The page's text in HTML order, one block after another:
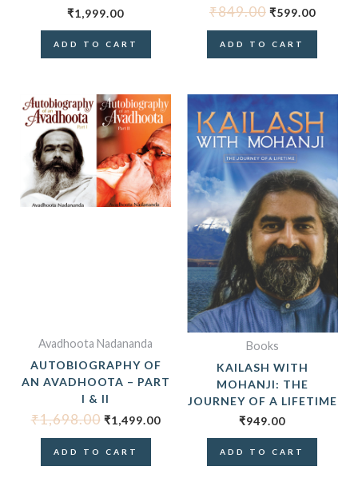
₹1,999.00
ADD TO CART
₹849.00 ₹599.00
ADD TO CART
Avadhoota Nadananda
AUTOBIOGRAPHY OF
AN AVADHOOTA – PART
I & II
₹1,698.00
ORIGINAL
PRICE
WAS:
₹1,698.00.
₹1,499.00
CURRENT
PRICE
IS:
₹1,499.00.
ADD TO CART
Books
KAILASH WITH
MOHANJI: THE
JOURNEY OF A LIFETIME
₹949.00
ADD TO CART